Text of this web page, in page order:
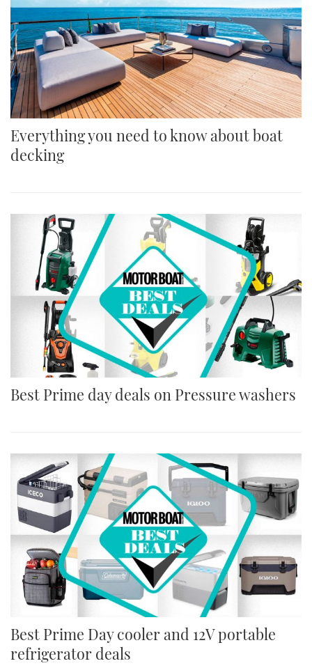
Everything you need to know about boat
decking
Best Prime day deals on Pressure washers
Best Prime Day cooler and 12V portable
refrigerator deals